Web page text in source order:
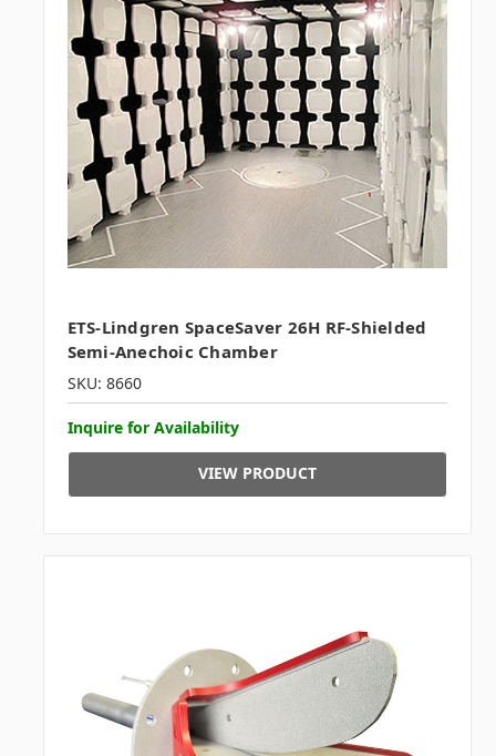
ETS-Lindgren SpaceSaver 26H RF-Shielded
Semi-Anechoic Chamber
SKU: 8660
Inquire for Availability
VIEW PRODUCT